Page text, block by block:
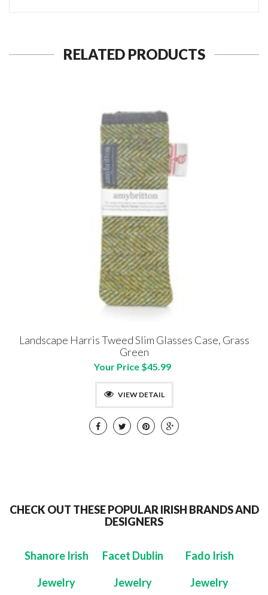
RELATED PRODUCTS
Landscape Harris Tweed Slim Glasses Case, Grass
Green
Your Price $45.99
VIEW DETAIL
CHECK OUT THESE POPULAR IRISH BRANDS AND
DESIGNERS
Shanore Irish
Jewelry
Facet Dublin
Jewelry
Fado Irish
Jewelry